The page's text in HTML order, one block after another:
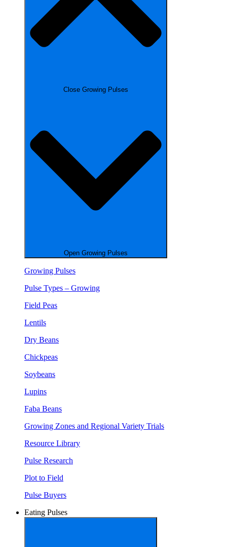
Close Growing Pulses
Open Growing Pulses
Growing Pulses
Pulse Types – Growing
Field Peas
Lentils
Dry Beans
Chickpeas
Soybeans
Lupins
Faba Beans
Growing Zones and Regional Variety Trials
Resource Library
Pulse Research
Plot to Field
Pulse Buyers
Eating Pulses